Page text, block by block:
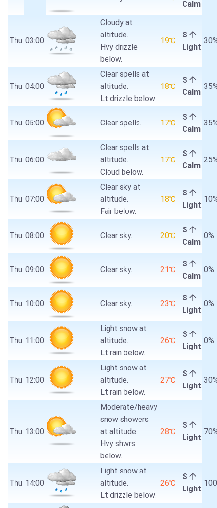
Calm
Thu 03:00
Cloudy at
altitude.
Hvy drizzle
below.
19℃
S
Light
Thu 04:00
Clear spells at
altitude.
Lt drizzle below.
18℃
S
Calm
Thu 05:00 Clear spells. 17℃
S
Calm
Thu 06:00
Clear spells at
altitude.
Cloud below.
17℃
S
Calm
Thu 07:00
Clear sky at
altitude.
Fair below.
18℃
S
Light
Thu 08:00 Clear sky. 20℃
S
Calm
0%
Thu 09:00 Clear sky. 21℃
S
Calm
0%
Thu 10:00 Clear sky. 23℃
S
Light
0%
Thu 11:00
Light snow at
altitude.
Lt rain below.
26℃
S
Light
0%
Thu 12:00
Light snow at
altitude.
Lt rain below.
27℃
S
Light
Thu 13:00
Moderate/heavy
snow showers
at altitude.
Hvy shwrs
below.
28℃
S
Light
Thu 14:00
Light snow at
altitude.
Lt drizzle below.
26℃
S
Light